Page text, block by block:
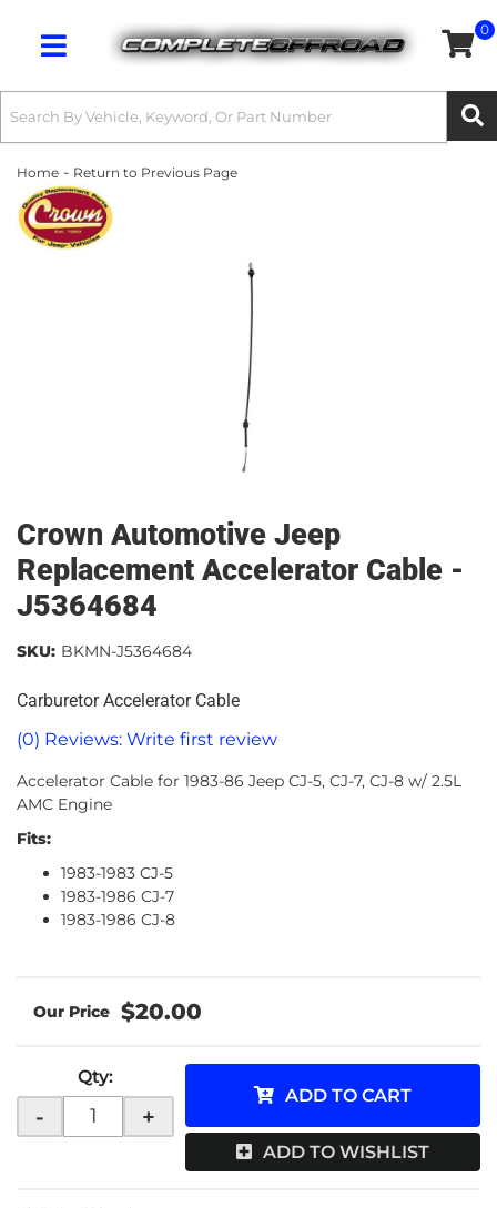
Toggle navigation
0
Home - Return to Previous Page
Crown Automotive Jeep
Replacement Accelerator Cable -
J5364684
Carburetor Accelerator Cable
(0) Reviews: Write first review
SKU: BKMN-J5364684
Accelerator Cable for 1983-86 Jeep CJ-5, CJ-7, CJ-8 w/ 2.5L
AMC Engine
Fits:
1983-1983 CJ-5
1983-1986 CJ-7
1983-1986 CJ-8
$20.00
Qty:
- +
ADD TO CART
ADD TO WISHLIST